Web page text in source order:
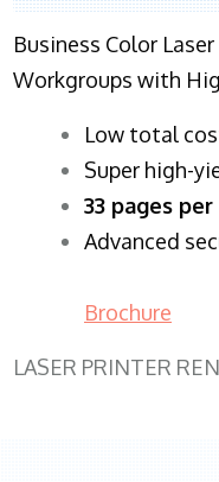
Business Color
Workgroups with
​Low total
Super high-
33 pages
Advanced
Brochure
LASER PRINTER